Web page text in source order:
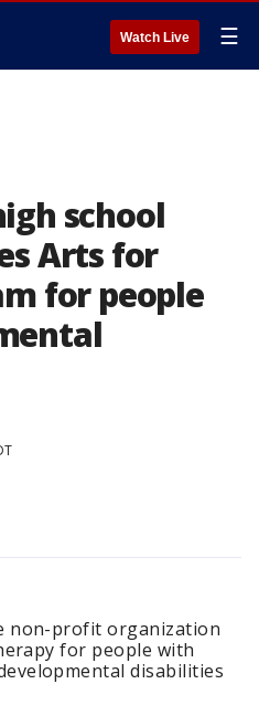
Watch Live ☰
school
Arts for
for people
non-profit organization
for people with
disabilities